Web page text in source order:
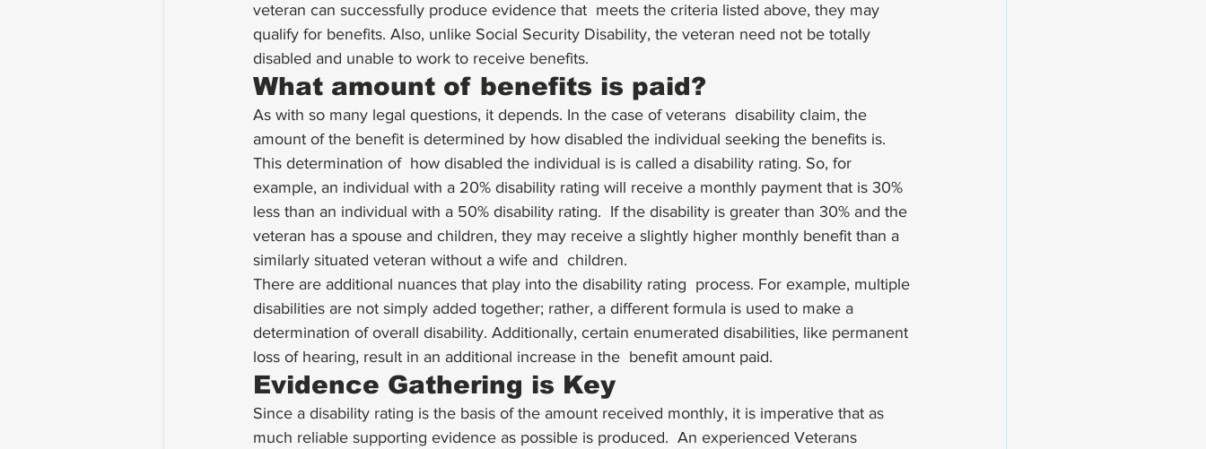
veteran can successfully produce evidence that  meets the criteria listed above, they may
qualify for benefits. Also, unlike Social Security Disability, the veteran need not be totally
disabled and unable to work to receive benefits.
What amount of benefits is paid?
As with so many legal questions, it depends. In the case of veterans  disability claim, the
amount of the benefit is determined by how disabled the individual seeking the benefits is.
This determination of  how disabled the individual is is called a disability rating. So, for
example, an individual with a 20% disability rating will receive a monthly payment that is 30%
less than an individual with a 50% disability rating.  If the disability is greater than 30% and the
veteran has a spouse and children, they may receive a slightly higher monthly benefit than a
similarly situated veteran without a wife and  children.
There are additional nuances that play into the disability rating  process. For example, multiple
disabilities are not simply added together; rather, a different formula is used to make a
determination of overall disability. Additionally, certain enumerated disabilities, like permanent
loss of hearing, result in an additional increase in the  benefit amount paid.
Evidence Gathering is Key
Since a disability rating is the basis of the amount received monthly, it is imperative that as
much reliable supporting evidence as possible is produced.  An experienced Veterans